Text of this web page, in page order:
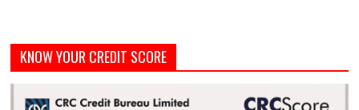
KNOW YOUR CREDIT SCORE